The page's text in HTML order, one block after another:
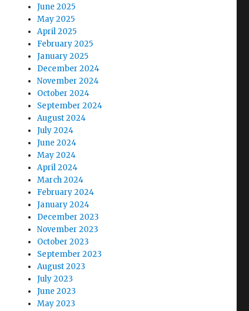
June 2025
May 2025
April 2025
February 2025
January 2025
December 2024
November 2024
October 2024
September 2024
August 2024
July 2024
June 2024
May 2024
April 2024
March 2024
February 2024
January 2024
December 2023
November 2023
October 2023
September 2023
August 2023
July 2023
June 2023
May 2023